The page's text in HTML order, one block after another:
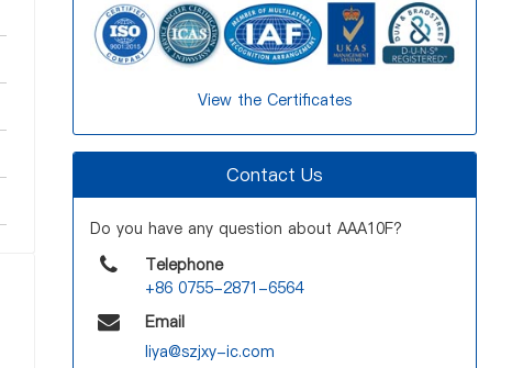
View the Certificates
Contact Us
Do you have any question about AAA10F?
Telephone
+86 0755-2871-6564
Email
liya@szjxy-ic.com